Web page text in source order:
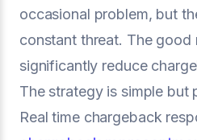
occasional problem, but
constant threat. The good
significantly reduce
The strategy is simple but
Real time chargeback